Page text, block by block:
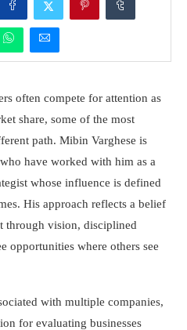
often compete for attention as
share, some of the most
path. Mibin Varghese is
have worked with him as a
whose influence is defined
His approach reflects a belief
through vision, disciplined
opportunities where others see
with multiple companies,
for evaluating businesses